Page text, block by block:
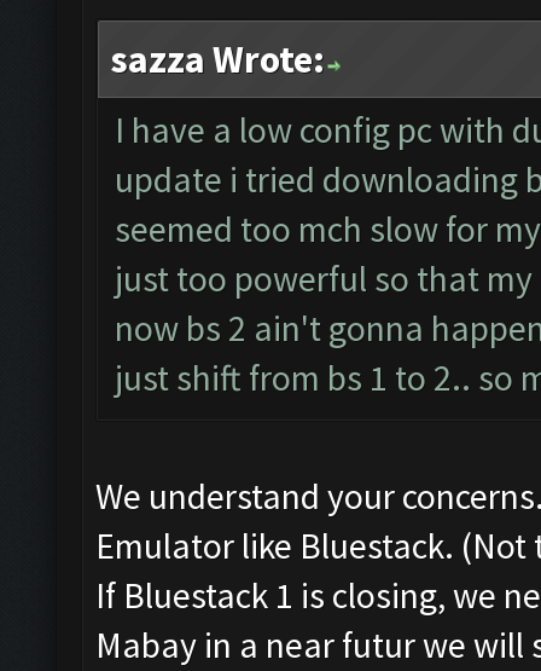
sazza Wrote:
I have a low config pc with
update i tried downloading
seemed too mch slow for
just too powerful so that
now bs 2 ain't gonna
just shift from bs 1 to 2.. so
We understand your
Emulator like Bluestack.
If Bluestack 1 is closing, we
Mabay in a near futur we